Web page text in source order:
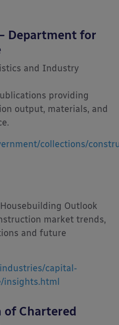
Department for
and Industry
providing
output, materials, and
collections/
Outlook
market trends,
and future
industries/capital-
insights.html
of Chartered